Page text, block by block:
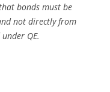
bonds must be
not directly from
QE.